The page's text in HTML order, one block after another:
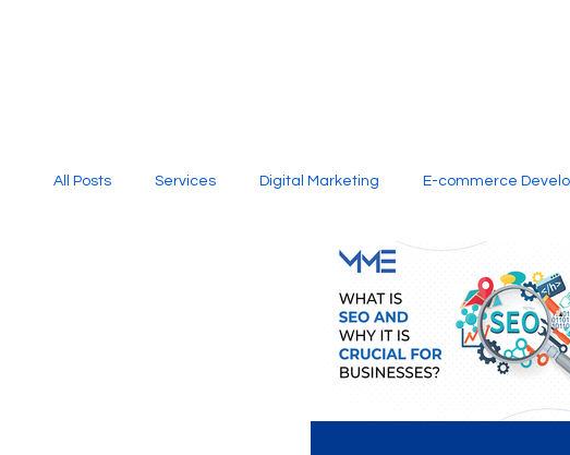
All Posts Services Digital Marketing E-commerce
Website Design
Graphic Design Digital